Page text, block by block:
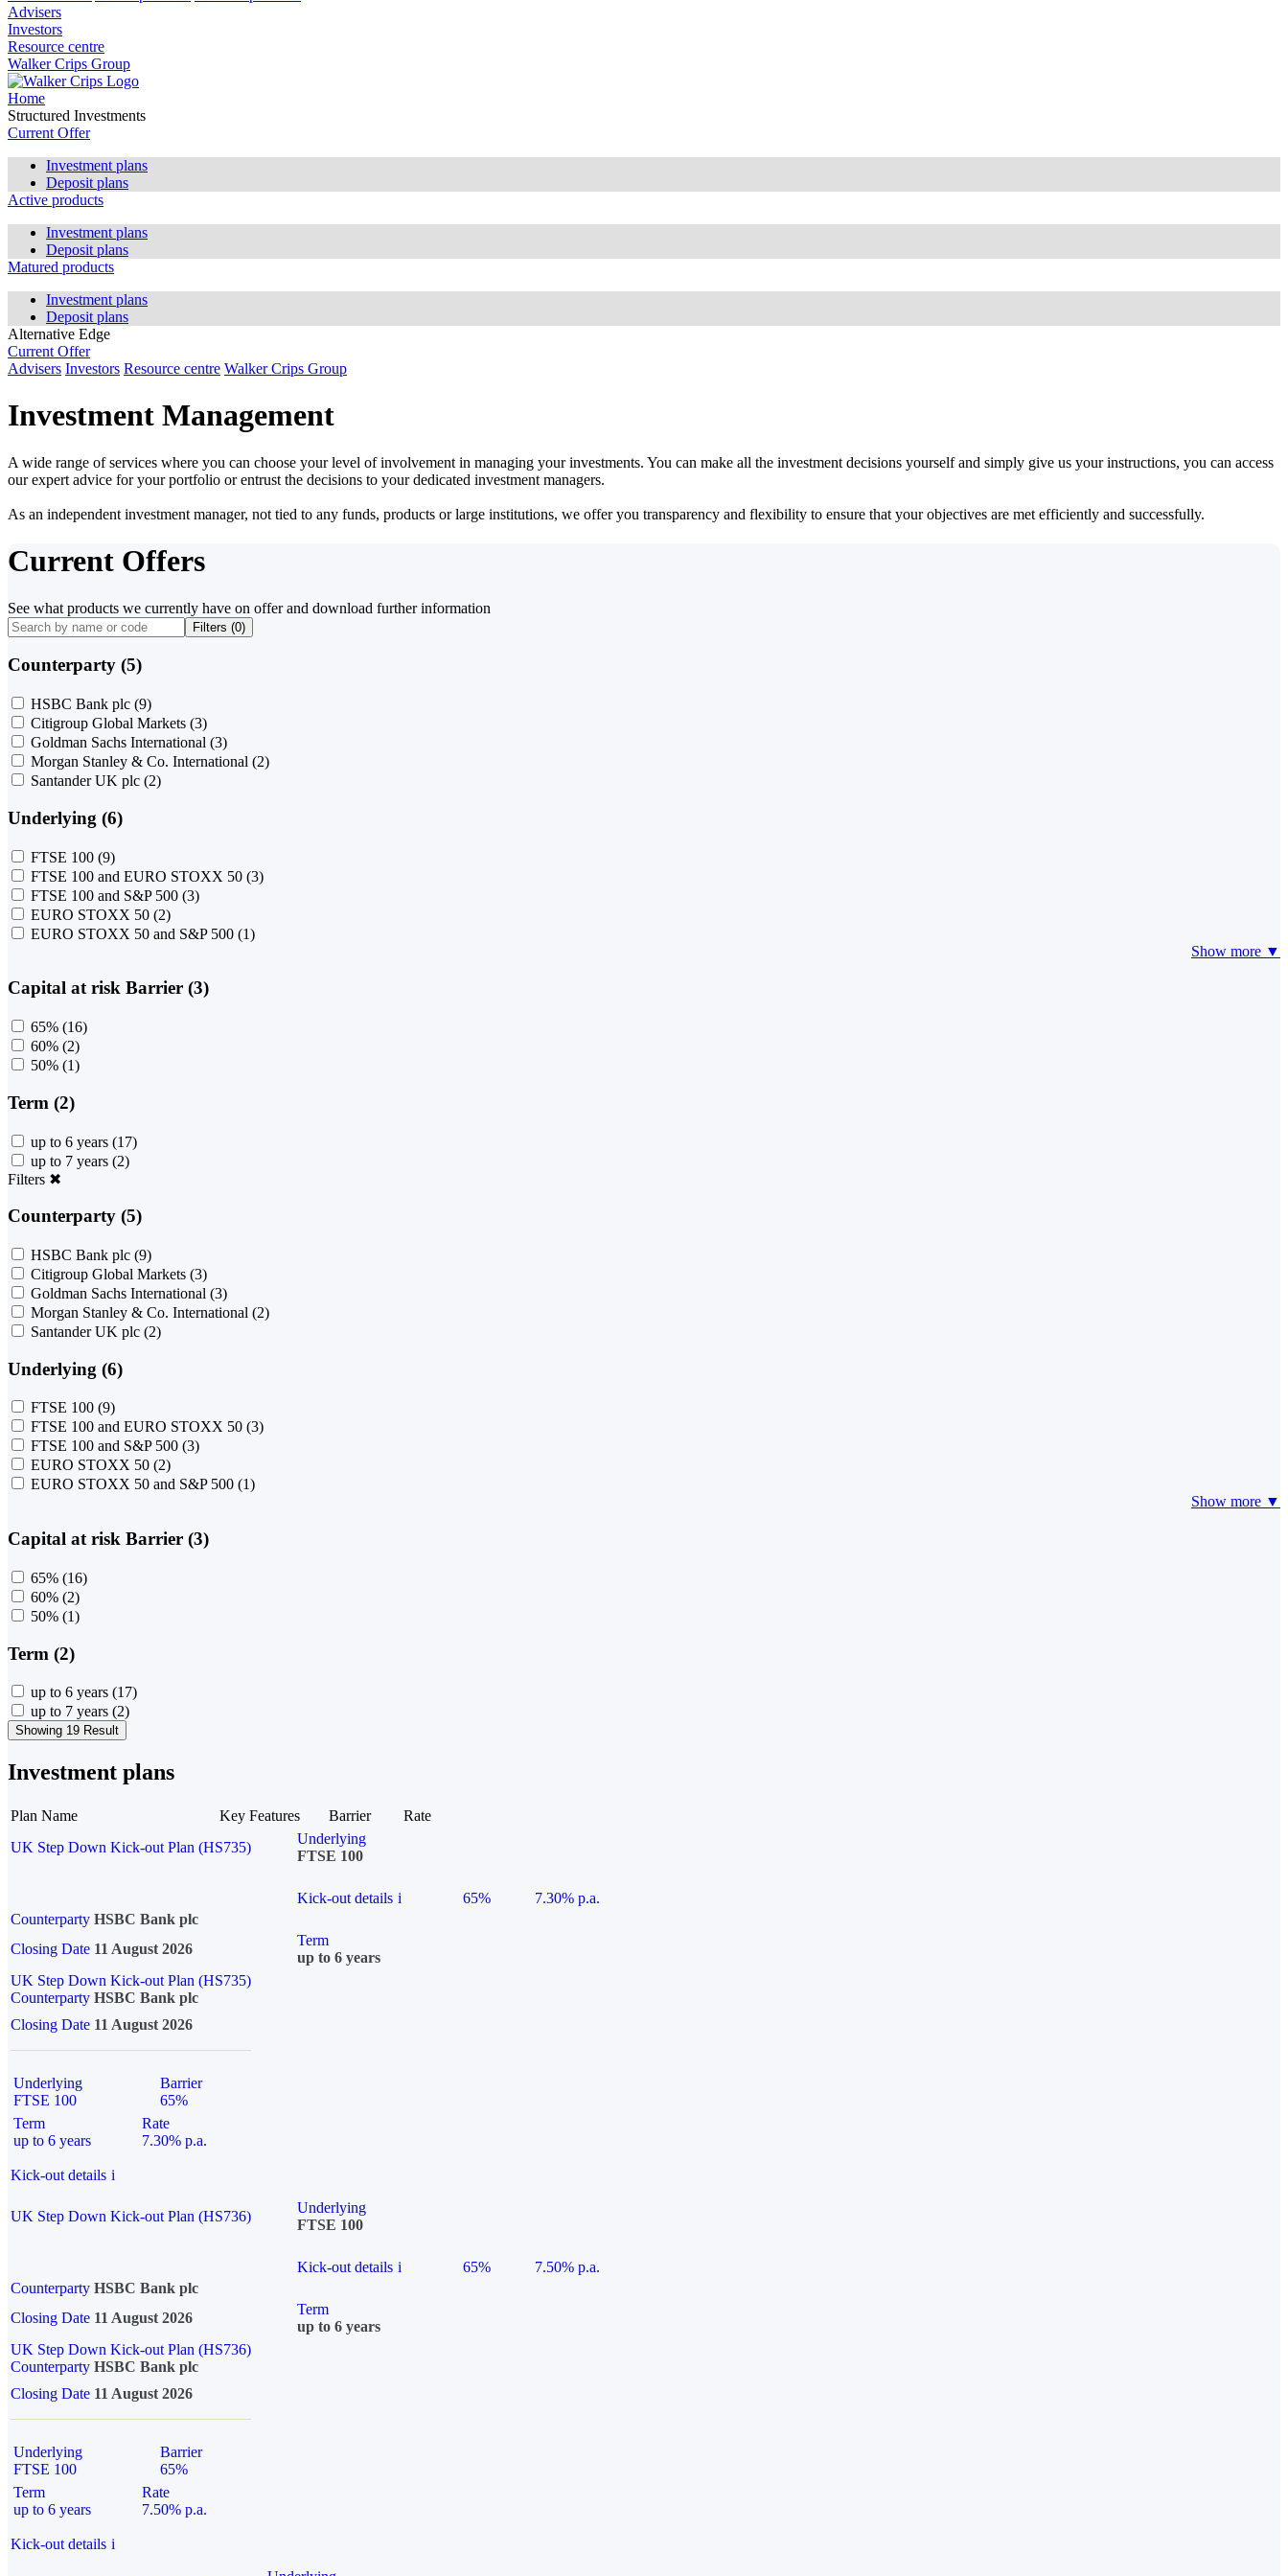
Advisers
Investors
Resource centre
Walker Crips Group
Home
Structured Investments
Current Offer
Investment plans
Deposit plans
Active products
Investment plans
Deposit plans
Matured products
Investment plans
Deposit plans
Alternative Edge
Current Offer
Advisers Investors Resource centre Walker Crips Group
Investment Management
A wide range of services where you can choose your level of involvement in managing your investments. You can make all the investment decisions yourself and simply give us your instructions, you can access
our expert advice for your portfolio or entrust the decisions to your dedicated investment managers.
As an independent investment manager, not tied to any funds, products or large institutions, we offer you transparency and flexibility to ensure that your objectives are met efficiently and successfully.
Current Offers
See what products we currently have on offer and download further information
Filters (0)
Counterparty (5)
HSBC Bank plc (9)
Citigroup Global Markets (3)
Goldman Sachs International (3)
Morgan Stanley & Co. International (2)
Santander UK plc (2)
Underlying (6)
FTSE 100 (9)
FTSE 100 and EURO STOXX 50 (3)
FTSE 100 and S&P 500 (3)
EURO STOXX 50 (2)
EURO STOXX 50 and S&P 500 (1)
Show more ▼
Capital at risk Barrier (3)
65% (16)
60% (2)
50% (1)
Term (2)
up to 6 years (17)
up to 7 years (2)
Filters ✖
Counterparty (5)
HSBC Bank plc (9)
Citigroup Global Markets (3)
Goldman Sachs International (3)
Morgan Stanley & Co. International (2)
Santander UK plc (2)
Underlying (6)
FTSE 100 (9)
FTSE 100 and EURO STOXX 50 (3)
FTSE 100 and S&P 500 (3)
EURO STOXX 50 (2)
EURO STOXX 50 and S&P 500 (1)
Show more ▼
Capital at risk Barrier (3)
65% (16)
60% (2)
50% (1)
Term (2)
up to 6 years (17)
up to 7 years (2)
Showing 19 Result
Investment plans
Plan Name Key Features Barrier
Rate
UK Step Down Kick-out Plan (HS735)
Underlying
FTSE 100
Kick-out details i 65%
7.30% p.a.
Counterparty HSBC Bank plc
Closing Date 11 August 2026
Term
up to 6 years
UK Step Down Kick-out Plan (HS735)
Counterparty HSBC Bank plc
Closing Date 11 August 2026
Underlying
FTSE 100
Barrier
65%
Term
up to 6 years
Rate
7.30% p.a.
Kick-out details i
UK Step Down Kick-out Plan (HS736)
Underlying
FTSE 100
Kick-out details i 65%
7.50% p.a.
Counterparty HSBC Bank plc
Closing Date 11 August 2026
Term
up to 6 years
UK Step Down Kick-out Plan (HS736)
Counterparty HSBC Bank plc
Closing Date 11 August 2026
Underlying
FTSE 100
Barrier
65%
Term
up to 6 years
Rate
7.50% p.a.
Kick-out details i